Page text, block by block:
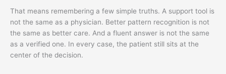
That means remembering a few simple truths. A support tool is
not the same as a physician. Better pattern recognition is not
the same as better care. And a fluent answer is not the same
as a verified one. In every case, the patient still sits at the
center of the decision.